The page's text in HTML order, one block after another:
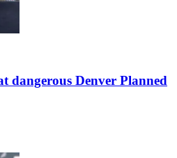
dangerous Denver Planned